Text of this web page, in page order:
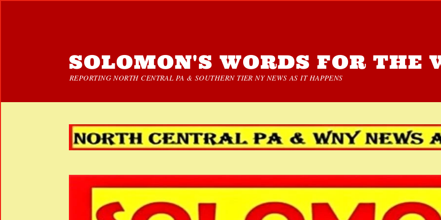
SOLOMON'S WORDS FOR THE
REPORTING NORTH CENTRAL PA & SOUTHERN TIER NY NEWS AS IT HAPPENS